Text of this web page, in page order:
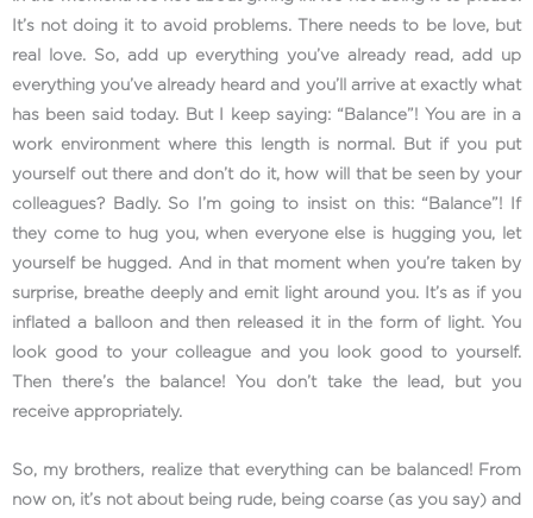
It’s not doing it to avoid problems. There needs to be love, but
real love. So, add up everything you’ve already read, add up
everything you’ve already heard and you’ll arrive at exactly what
has been said today. But I keep saying: “Balance”! You are in a
work environment where this length is normal. But if you put
yourself out there and don’t do it, how will that be seen by your
colleagues? Badly. So I’m going to insist on this: “Balance”! If
they come to hug you, when everyone else is hugging you, let
yourself be hugged. And in that moment when you’re taken by
surprise, breathe deeply and emit light around you. It’s as if you
inflated a balloon and then released it in the form of light. You
look good to your colleague and you look good to yourself.
Then there’s the balance! You don’t take the lead, but you
receive appropriately.
So, my brothers, realize that everything can be balanced! From
now on, it’s not about being rude, being coarse (as you say) and